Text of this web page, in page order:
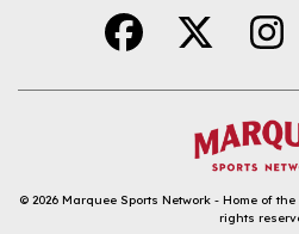
© 2026 Marquee Sports Network - Home of
rights